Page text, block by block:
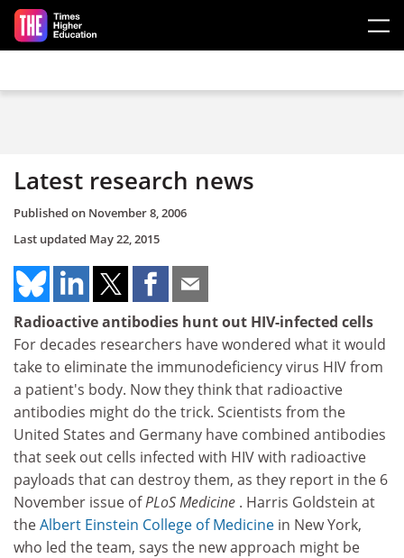
Skip to main content
Latest research news
Published on November 8, 2006
Last updated May 22, 2015
Radioactive antibodies hunt out HIV-infected cells
For decades researchers have wondered what it would
take to eliminate the immunodeficiency virus HIV from
a patient's body. Now they think that radioactive
antibodies might do the trick. Scientists from the
United States and Germany have combined antibodies
that seek out cells infected with HIV with radioactive
payloads that can destroy them, as they report in the 6
November issue ofPLoS Medicine . Harris Goldstein at
theAlbert Einstein College of Medicine in New York,
who led the team, says the new approach might be